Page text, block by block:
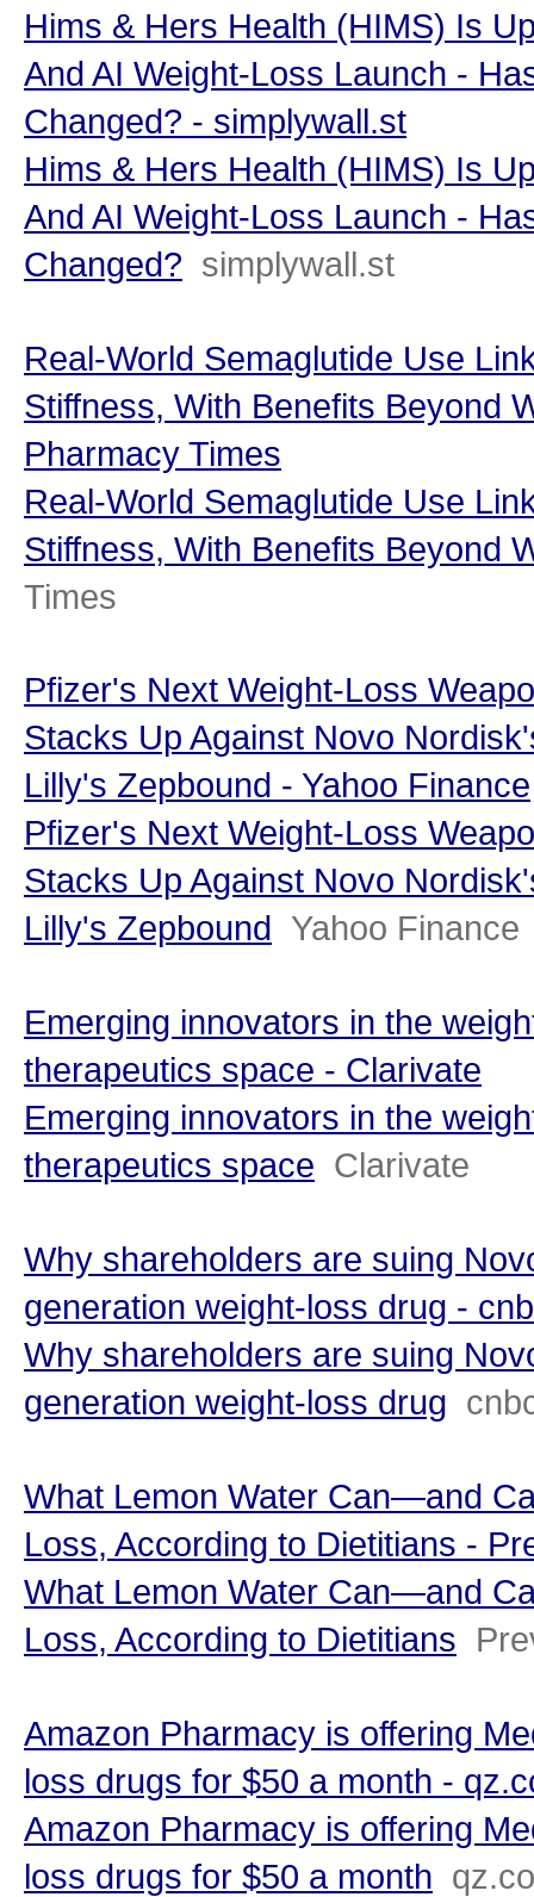
Hims & Hers Health (HIMS) Is
And AI Weight-Loss Launch -
Changed? - simplywall.st
Hims & Hers Health (HIMS) Is
And AI Weight-Loss Launch -
Changed? simplywall.st
Real-World Semaglutide Use
Stiffness, With Benefits Beyond
Pharmacy Times
Real-World Semaglutide Use
Stiffness, With Benefits Beyond
Times
Pfizer's Next Weight-Loss
Stacks Up Against Novo
Lilly's Zepbound - Yahoo Finance
Pfizer's Next Weight-Loss
Stacks Up Against Novo
Lilly's Zepbound Yahoo Finance
Emerging innovators in the
therapeutics space - Clarivate
Emerging innovators in the
therapeutics space Clarivate
Why shareholders are suing
generation weight-loss drug -
Why shareholders are suing
generation weight-loss drug
What Lemon Water Can—and
Loss, According to Dietitians -
What Lemon Water Can—and
Loss, According to Dietitians
Amazon Pharmacy is offering
loss drugs for $50 a month -
Amazon Pharmacy is offering
loss drugs for $50 a month